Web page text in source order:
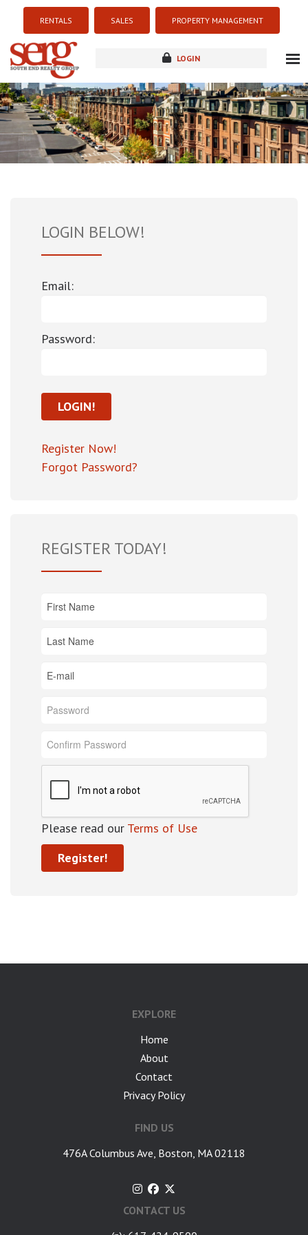
RENTALS SALES PROPERTY MANAGEMENT
LOGIN
about
listings
resources
LOGIN BELOW!
Email:
Password:
Register Now!
Forgot Password?
REGISTER TODAY!
Please read our Terms of Use
EXPLORE
Home
About
Contact
Privacy Policy
FIND US
476A Columbus Ave, Boston, MA 02118
CONTACT US